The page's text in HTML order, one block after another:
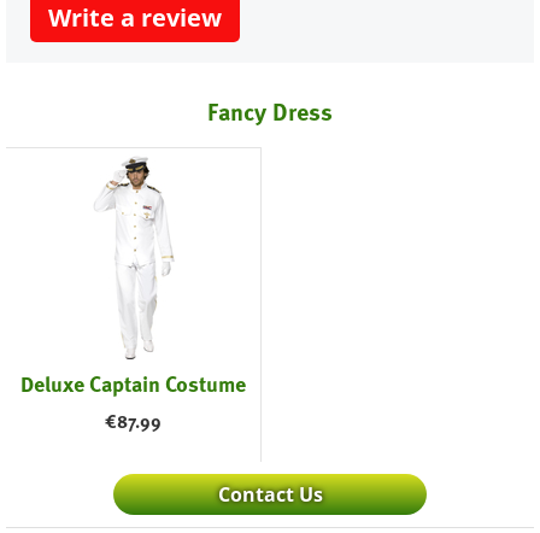
Write a review
Fancy Dress
Deluxe Captain Costume
€87.99
Contact Us